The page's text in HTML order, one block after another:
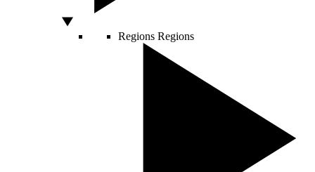
Regions Regions